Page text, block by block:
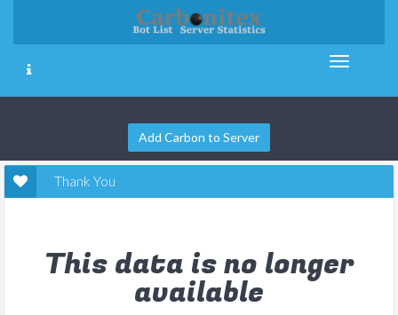
Add Carbon to Server
Thank You
This data is no longer
available